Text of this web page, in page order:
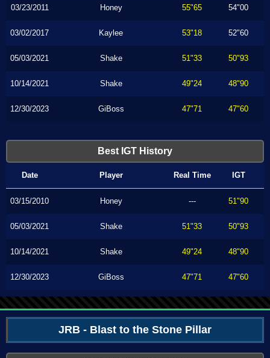
03/23/2011 Honey 55"65 54"00
03/02/2017 Kaylee 53"18 52"60
05/03/2021 Shake 51"33 50"93
10/14/2021 Shake 49"24 48"90
12/30/2023 GiBoss 47"71 47"60
Best IGT History
Date Player Real Time IGT
03/15/2010 Honey --- 51"90
05/03/2021 Shake 51"33 50"93
10/14/2021 Shake 49"24 48"90
12/30/2023 GiBoss 47"71 47"60
JRB - Blast to the Stone Pillar